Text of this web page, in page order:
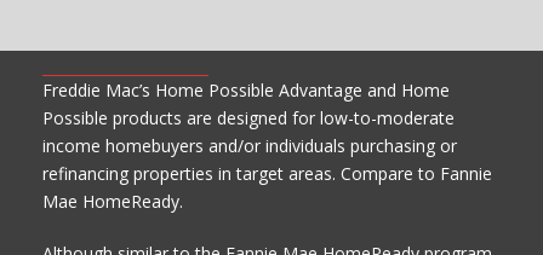
Freddie Mac’s Home Possible Advantage and Home
Possible products are designed for low-to-moderate
income homebuyers and/or individuals purchasing or
refinancing properties in target areas. Compare to Fannie
Mae HomeReady.